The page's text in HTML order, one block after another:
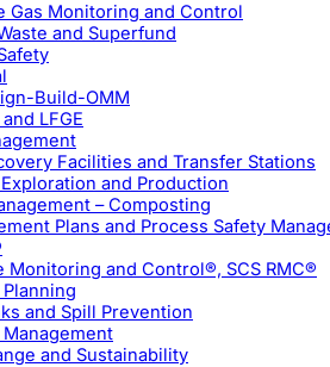
Gas Monitoring and Control
and Superfund
Build-OMM
LFGE
Facilities and Transfer Stations
and Production
– Composting
Plans and Process Safety
Monitoring and Control®, SCS RMC®
and Spill Prevention
and Sustainability